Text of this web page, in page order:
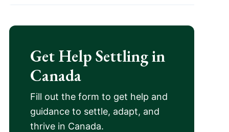
Get Help Settling in
Canada
Fill out the form to get help and
guidance to settle, adapt, and
thrive in Canada.